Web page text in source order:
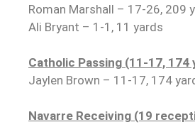
Roman Marshall – 17-26, 209
Ali Bryant – 1-1, 11 yards
Catholic Passing (11-17, 174
Jaylen Brown – 11-17, 174
Navarre Receiving (19